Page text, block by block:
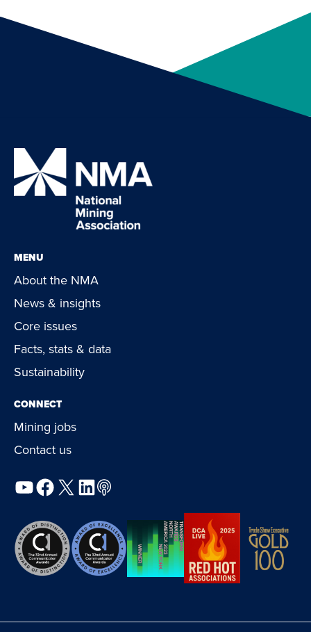
MENU
About the NMA
News & insights
Core issues
Facts, stats & data
Sustainability
CONNECT
Mining jobs
Contact us
YouTube
Facebook
X LinkedIn
Podcast